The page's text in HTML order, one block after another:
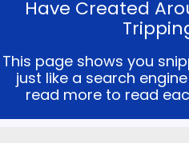
Have Created
This page shows you
just like a search
read more to read